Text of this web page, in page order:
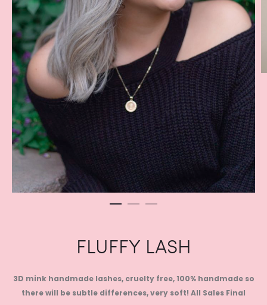
FLUFFY LASH
3D mink handmade lashes, cruelty free, 100% handmade so
there will be subtle differences, very soft! All Sales Final